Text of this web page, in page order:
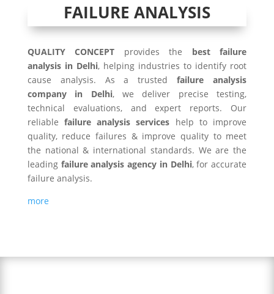
FAILURE ANALYSIS
QUALITY CONCEPT provides the best failure
analysis in Delhi, helping industries to identify root
cause analysis. As a trustedfailure analysis
company in Delhi, we deliver precise testing,
technical evaluations, and expert reports. Our
reliablefailure analysis services help to improve
quality, reduce failures & improve quality to meet
the national & international standards. We are the
leading failure analysis agency in Delhi, for accurate
failure analysis.
more